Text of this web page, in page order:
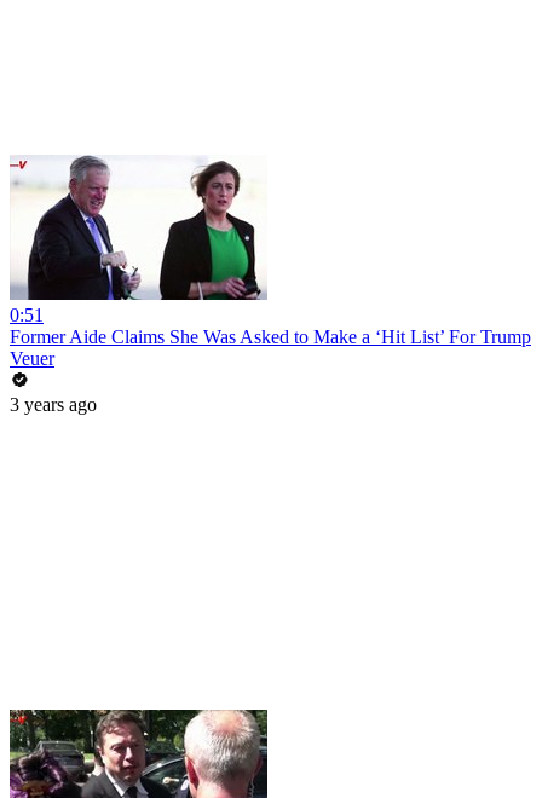
0:51
Former Aide Claims She Was Asked to Make a ‘Hit List’ For Trump
Veuer
3 years ago